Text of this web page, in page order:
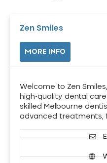
Zen Smiles
MORE INFO
Welcome to Zen
high-quality dental care
skilled Melbourne
advanced treatments,